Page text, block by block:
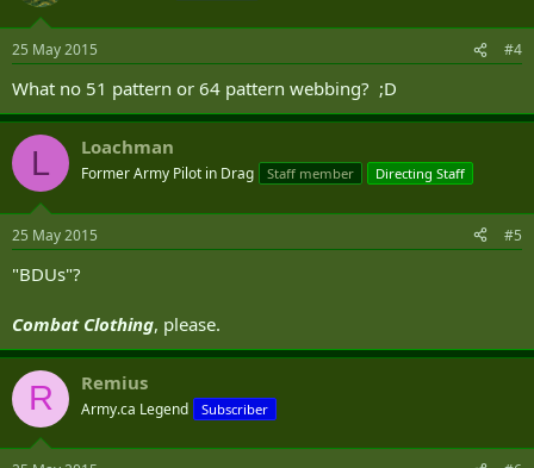
25 May 2015 #4
What no 51 pattern or 64 pattern webbing? ;D
L Loachman
Former Army Pilot in Drag Staff member Directing Staff
25 May 2015 #5
"BDUs"?
Combat Clothing, please.
R Remius
Army.ca Legend Subscriber